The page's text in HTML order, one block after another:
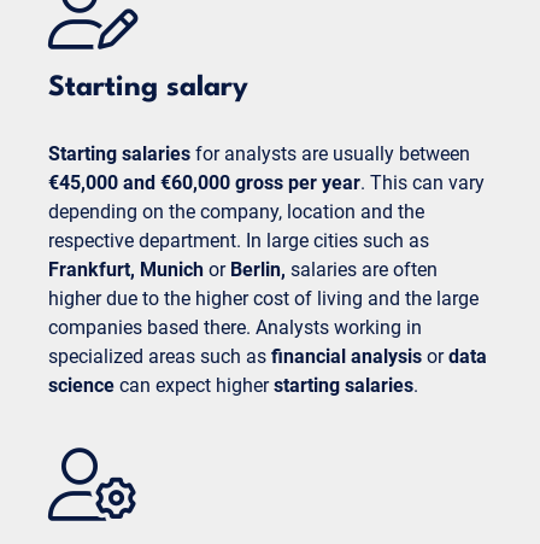
Starting salary
Starting salaries for analysts are usually between
€45,000 and €60,000 gross per year. This can vary
depending on the company, location and the
respective department. In large cities such as
Frankfurt, Munich or Berlin, salaries are often
higher due to the higher cost of living and the large
companies based there. Analysts working in
specialized areas such as financial analysis ordata
science can expect higherstarting salaries.